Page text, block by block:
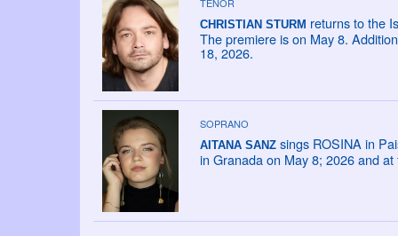
CHRISTIAN STURM returns to the
The premiere is on May 8.
18, 2026.
SOPRANO
AITANA SANZsings ROSINA in
in Granada on May 8; 2026 and